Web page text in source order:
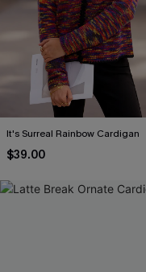
It's Surreal Rainbow Cardigan
$39.00